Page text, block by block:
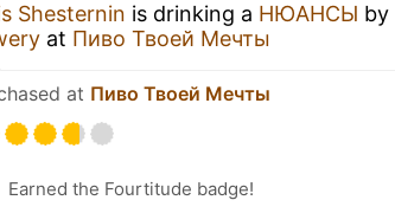
Shesternin is drinking a НЮАНСЫ by
at Пиво Твоей Мечты
at Пиво Твоей Мечты
Earned the Fourtitude badge!